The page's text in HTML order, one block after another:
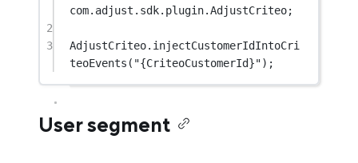
com.adjust.sdk.plugin.AdjustCriteo;
2
3
AdjustCriteo. injectCustomerIdIntoCri
teoEvents ( "{CriteoCustomerId}");
User segment